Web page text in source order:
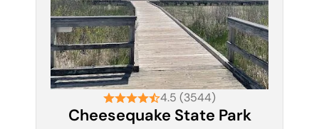
4.5 (3544)
Cheesequake State Park